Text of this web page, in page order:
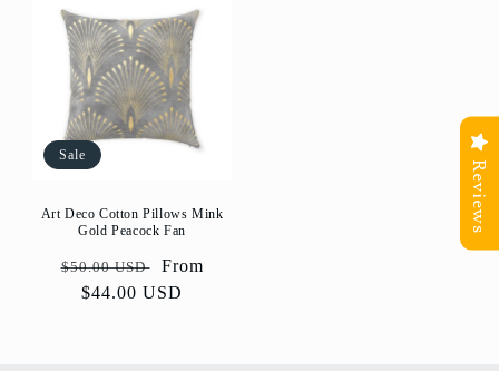
Sale
Art Deco Cotton Pillows Mink
Gold Peacock Fan
Regular
price
$50.00 USD
Sale
price
From
$44.00 USD
Reviews